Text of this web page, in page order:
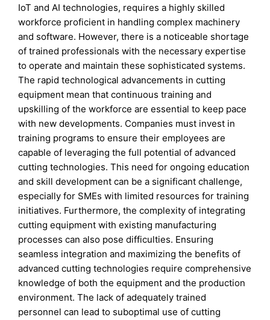
IoT and AI technologies, requires a highly skilled
workforce proficient in handling complex machinery
and software. However, there is a noticeable shortage
of trained professionals with the necessary expertise
to operate and maintain these sophisticated systems.
The rapid technological advancements in cutting
equipment mean that continuous training and
upskilling of the workforce are essential to keep pace
with new developments. Companies must invest in
training programs to ensure their employees are
capable of leveraging the full potential of advanced
cutting technologies. This need for ongoing education
and skill development can be a significant challenge,
especially for SMEs with limited resources for training
initiatives. Furthermore, the complexity of integrating
cutting equipment with existing manufacturing
processes can also pose difficulties. Ensuring
seamless integration and maximizing the benefits of
advanced cutting technologies require comprehensive
knowledge of both the equipment and the production
environment. The lack of adequately trained
personnel can lead to suboptimal use of cutting